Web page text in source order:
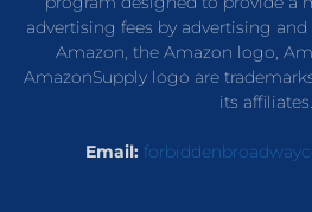
advertising fees by advertising
Amazon, the Amazon logo,
AmazonSupply logo are
its affiliates.
Email: